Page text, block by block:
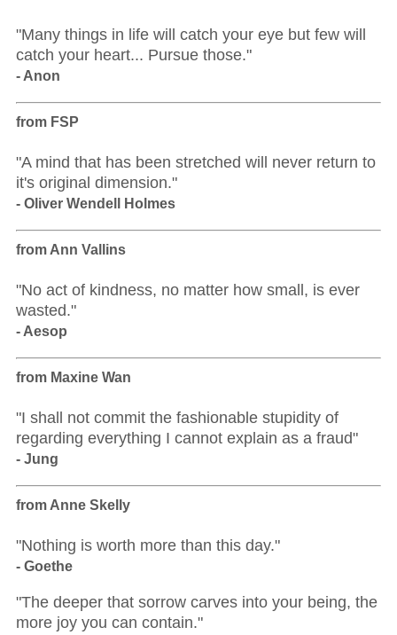
"Many things in life will catch your eye but few will
catch your heart... Pursue those."
- Anon
from FSP
"A mind that has been stretched will never return to
it's original dimension."
- Oliver Wendell Holmes
from Ann Vallins
"No act of kindness, no matter how small, is ever
wasted."
- Aesop
from Maxine Wan
"I shall not commit the fashionable stupidity of
regarding everything I cannot explain as a fraud"
- Jung
from Anne Skelly
"Nothing is worth more than this day."
- Goethe
"The deeper that sorrow carves into your being, the
more joy you can contain."